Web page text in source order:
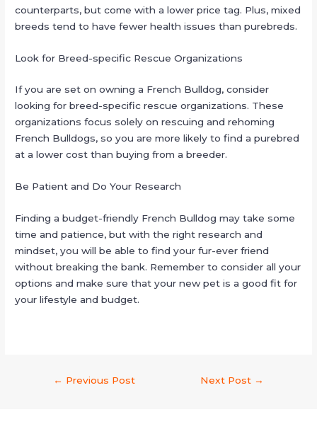
counterparts, but come with a lower price tag. Plus, mixed
breeds tend to have fewer health issues than purebreds.
Look for Breed-specific Rescue Organizations
If you are set on owning a French Bulldog, consider
looking for breed-specific rescue organizations. These
organizations focus solely on rescuing and rehoming
French Bulldogs, so you are more likely to find a purebred
at a lower cost than buying from a breeder.
Be Patient and Do Your Research
Finding a budget-friendly French Bulldog may take some
time and patience, but with the right research and
mindset, you will be able to find your fur-ever friend
without breaking the bank. Remember to consider all your
options and make sure that your new pet is a good fit for
your lifestyle and budget.
← Previous Post Next Post →